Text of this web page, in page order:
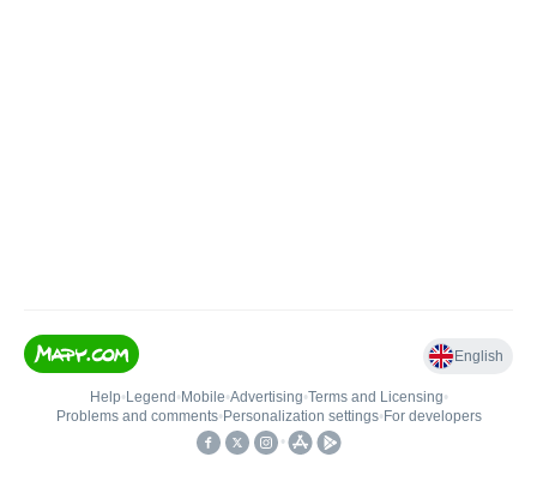
English
Help• Legend • Mobile•Advertising•Terms and Licensing•
Problems and comments• Personalization settings• For developers
•